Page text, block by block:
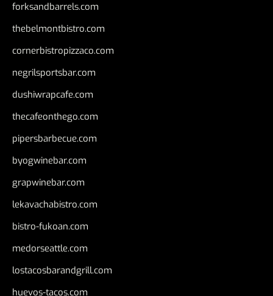
forksandbarrels.com
thebelmontbistro.com
cornerbistropizzaco.com
negrilsportsbar.com
dushiwrapcafe.com
thecafeonthego.com
pipersbarbecue.com
byogwinebar.com
grapwinebar.com
lekavachabistro.com
bistro-fukoan.com
medorseattle.com
lostacosbarandgrill.com
huevos-tacos.com